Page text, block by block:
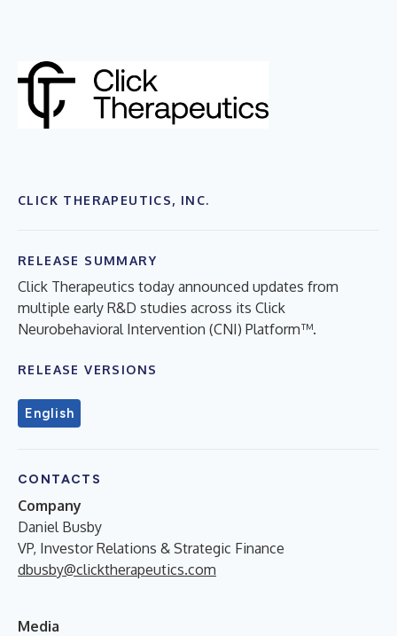
CLICK THERAPEUTICS, INC.
RELEASE SUMMARY
Click Therapeutics today announced updates from
multiple early R&D studies across its Click
Neurobehavioral Intervention (CNI) Platform™.
RELEASE VERSIONS
English
CONTACTS
Company
Daniel Busby
VP, Investor Relations & Strategic Finance
dbusby@clicktherapeutics.com
Media